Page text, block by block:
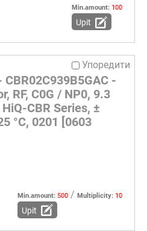
Min.amount: 100
Upit
Упоредити
CBR02C939B5GAC -
RF, C0G / NP0, 9.3
HiQ-CBR Series, ±
°C, 0201 [0603
Min.amount: 500 / Multiplicity: 10
Upit